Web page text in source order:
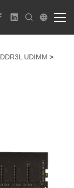
DDR3L UDIMM >